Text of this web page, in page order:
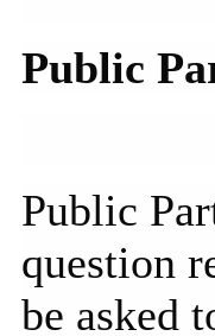
Public
Public
question
be asked